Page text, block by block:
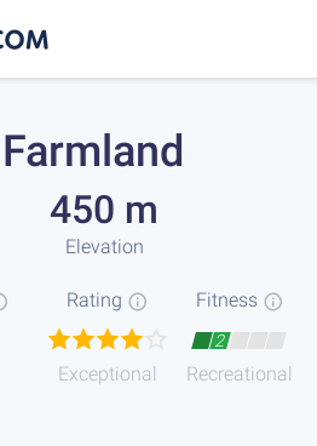
450 m
Elevation
Rating
Exceptional
Fitness
2
Recreational